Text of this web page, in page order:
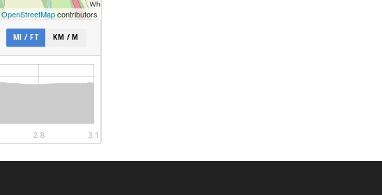
OpenStreetMapcontributors
MI / FT KM / M
2.8 3.1